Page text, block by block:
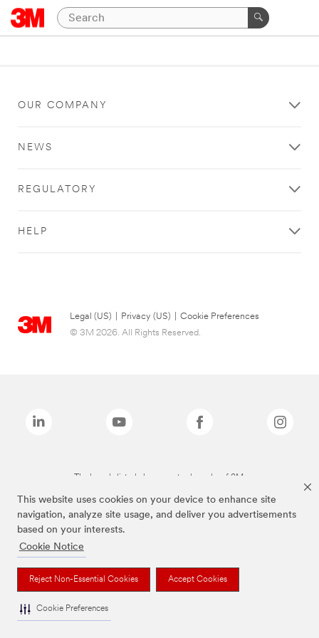
This website uses cookies on your device to enhance site
navigation, analyze site usage, and deliver you advertisements
based on your interests.
Cookie Notice
Reject Non-Essential Cookies Accept Cookies
Cookie Preferences
OUR COMPANY
NEWS
REGULATORY
HELP
Legal (US) Privacy (US)
Cookie Preferences
© 3M 2026. All Rights Reserved.
The brands listed above are trademarks of 3M.